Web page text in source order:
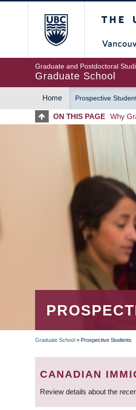
Graduate and Postdoctoral
Graduate School
MAIN
NAVIGATION
Home Prospective
ON THIS PAGE Why
Graduate School » Prospective Students
CANADIAN
Review details about the